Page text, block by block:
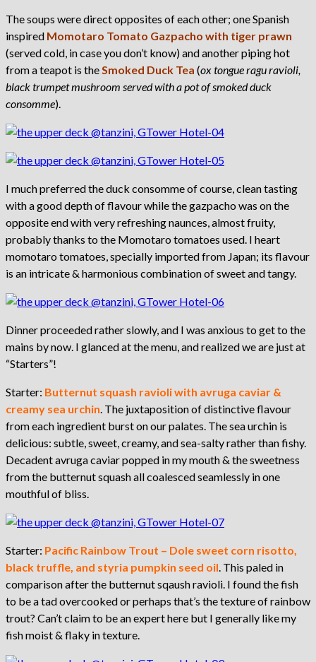
The soups were direct opposites of each other; one Spanish
inspired Momotaro Tomato Gazpacho with tiger prawn
(served cold, in case you don’t know) and another piping hot
from a teapot is theSmoked Duck Tea (ox tongue ragu ravioli,
black trumpet mushroom served with a pot of smoked duck
consomme).
I much preferred the duck consomme of course, clean tasting
with a good depth of flavour while the gazpacho was on the
opposite end with very refreshing naunces, almost fruity,
probably thanks to the Momotaro tomatoes used. I heart
momotaro tomatoes, specially imported from Japan; its flavour
is an intricate & harmonious combination of sweet and tangy.
Dinner proceeded rather slowly, and I was anxious to get to the
mains by now. I glanced at the menu, and realized we are just at
“Starters”!
Starter: Butternut squash ravioli with avruga caviar &
creamy sea urchin. The juxtaposition of distinctive flavour
from each ingredient burst on our palates. The sea urchin is
delicious: subtle, sweet, creamy, and sea-salty rather than fishy.
Decadent avruga caviar popped in my mouth & the sweetness
from the butternut squash all coalesced seamlessly in one
mouthful of bliss.
Starter: Pacific Rainbow Trout – Dole sweet corn risotto,
black truffle, and styria pumpkin seed oil. This paled in
comparison after the butternut sqaush ravioli. I found the fish
to be a tad overcooked or perhaps that’s the texture of rainbow
trout? Can’t claim to be an expert here but I generally like my
fish moist & flaky in texture.